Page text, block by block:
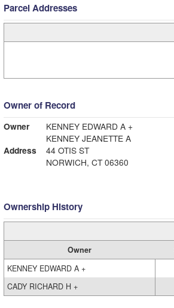
Parcel Addresses
Owner of Record
Owner
KENNEY EDWARD A +
KENNEY JEANETTE A
Address
44 OTIS ST
NORWICH, CT 06360
Ownership History
Owner
KENNEY EDWARD A +
CADY RICHARD H +